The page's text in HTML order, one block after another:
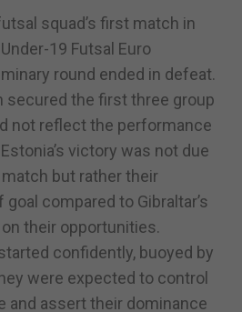
squad’s first match in
19 Futsal Euro
round ended in defeat.
secured the first three group
not reflect the performance
victory was not due
but rather their
compared to Gibraltar’s
their opportunities.
confidently, buoyed by
were expected to control
and assert their dominance